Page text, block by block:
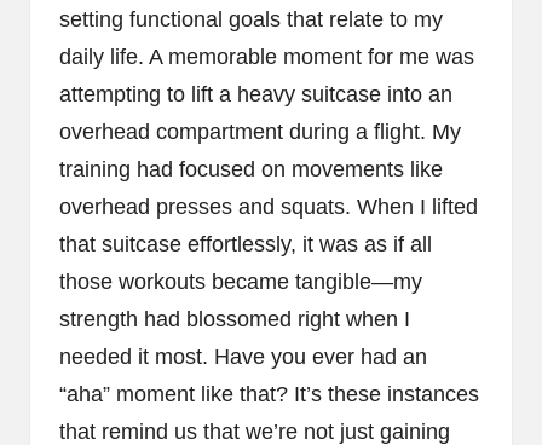
setting functional goals that relate to my
daily life. A memorable moment for me was
attempting to lift a heavy suitcase into an
overhead compartment during a flight. My
training had focused on movements like
overhead presses and squats. When I lifted
that suitcase effortlessly, it was as if all
those workouts became tangible—my
strength had blossomed right when I
needed it most. Have you ever had an
“aha” moment like that? It’s these instances
that remind us that we’re not just gaining